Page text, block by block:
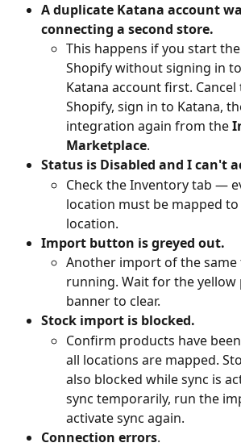
A duplicate Katana account
connecting a second store.
This happens if you start
Shopify without signing in
Katana account first.
Shopify, sign in to Katana,
integration again from the
Marketplace.
Status is Disabled and I can't
Check the Inventory tab —
location must be mapped to
location.
Import button is greyed out.
Another import of the same
running. Wait for the yellow
banner to clear.
Stock import is blocked.
Confirm products have
all locations are mapped.
also blocked while sync is
sync temporarily, run the
activate sync again.
Connection errors.